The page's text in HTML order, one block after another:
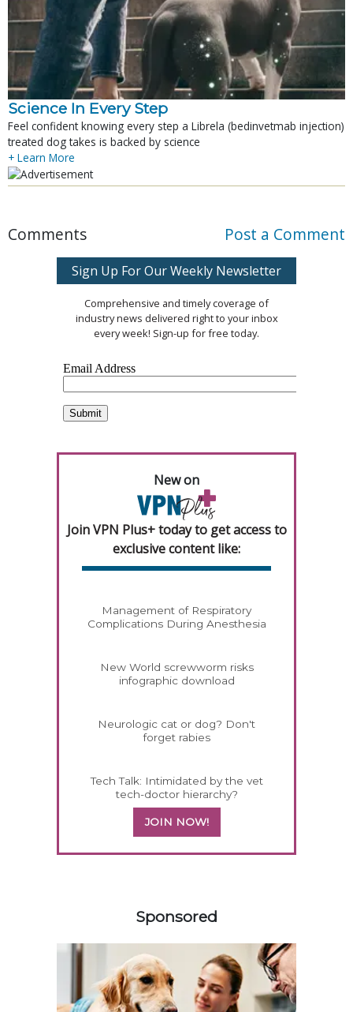
Science In Every Step
Feel confident knowing every step a Librela (bedinvetmab injection)
treated dog takes is backed by science
+ Learn More
Comments Post a Comment
Sign Up For Our Weekly Newsletter
Comprehensive and timely coverage of
industry news delivered right to your inbox
every week! Sign-up for free today.
New on
Join VPN Plus+ today to get access to
exclusive content like:
Management of Respiratory
Complications During Anesthesia
New World screwworm risks
infographic download
Neurologic cat or dog? Don't
forget rabies
Tech Talk: Intimidated by the vet
tech-doctor hierarchy?
JOIN NOW!
Sponsored